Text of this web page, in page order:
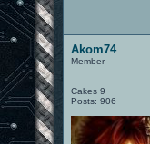
Akom74
Member
Cakes 9
Posts: 906